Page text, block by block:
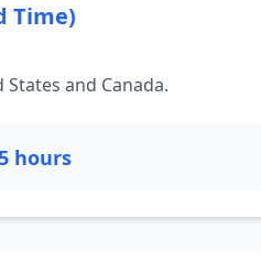
Time)
and Canada.
hours